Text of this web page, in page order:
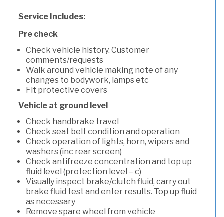
Service Includes:
Pre check
Check vehicle history. Customer
comments/requests
Walk around vehicle making note of any
changes to bodywork, lamps etc
Fit protective covers
Vehicle at ground level
Check handbrake travel
Check seat belt condition and operation
Check operation of lights, horn, wipers and
washers (inc rear screen)
Check antifreeze concentration and top up
fluid level (protection level – c)
Visually inspect brake/clutch fluid, carry out
brake fluid test and enter results. Top up fluid
as necessary
Remove spare wheel from vehicle